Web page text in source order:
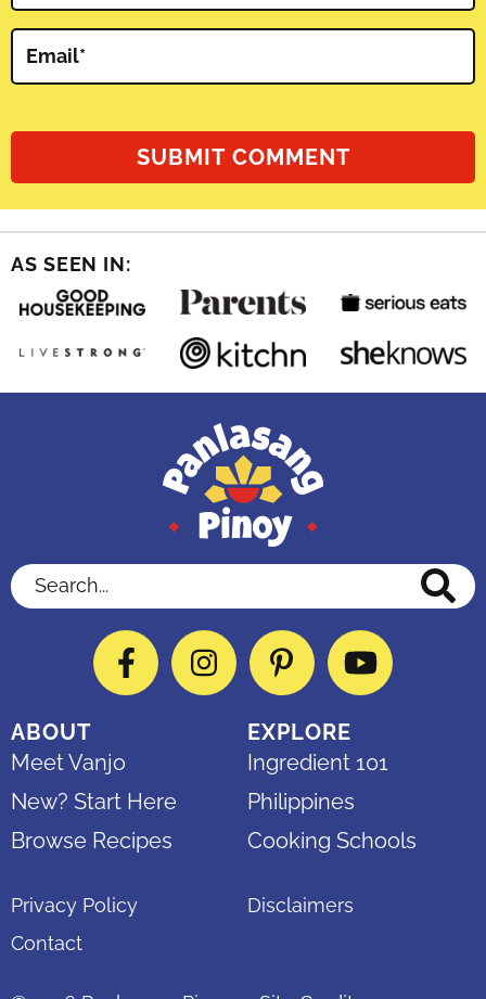
Email*
AS SEEN IN:
Search...
FacebookInstagramPinterestYouTube
ABOUT
Meet Vanjo
New? Start Here
Browse Recipes
EXPLORE
Ingredient 101
Philippines
Cooking Schools
Privacy Policy
Disclaimers
Contact